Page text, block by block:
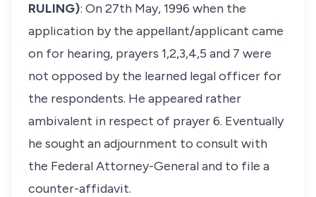
RULING): On 27th May, 1996 when the
application by the appellant/applicant came
on for hearing, prayers 1,2,3,4,5 and 7 were
not opposed by the learned legal officer for
the respondents. He appeared rather
ambivalent in respect of prayer 6. Eventually
he sought an adjournment to consult with
the Federal Attorney-General and to file a
counter-affidavit.